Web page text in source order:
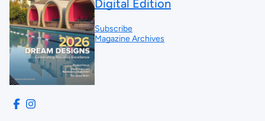
Digital Edition
Subscribe
Magazine Archives